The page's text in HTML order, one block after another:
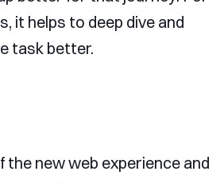
it helps to deep dive and
task better.
the new web experience and